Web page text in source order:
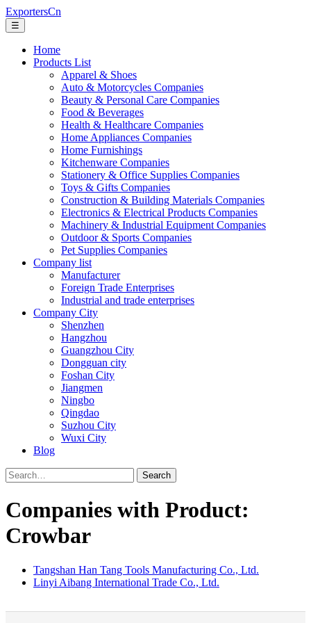
ExportersCn
☰
Home
Products List
Apparel & Shoes
Auto & Motorcycles Companies
Beauty & Personal Care Companies
Food & Beverages
Health & Healthcare Companies
Home Appliances Companies
Home Furnishings
Kitchenware Companies
Stationery & Office Supplies Companies
Toys & Gifts Companies
Construction & Building Materials Companies
Electronics & Electrical Products Companies
Machinery & Industrial Equipment Companies
Outdoor & Sports Companies
Pet Supplies Companies
Company list
Manufacturer
Foreign Trade Enterprises
Industrial and trade enterprises
Company City
Shenzhen
Hangzhou
Guangzhou City
Dongguan city
Foshan City
Jiangmen
Ningbo
Qingdao
Suzhou City
Wuxi City
Blog
Search
Companies with Product:
Crowbar
Tangshan Han Tang Tools Manufacturing Co., Ltd.
Linyi Aibang International Trade Co., Ltd.